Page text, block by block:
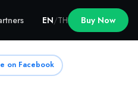
EN/TH Buy Now
on Facebook